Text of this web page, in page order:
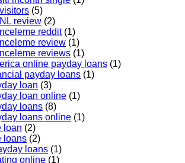
(5)
review (2)
reddit(1)
review (1)
reviews (1)
online payday loans (1)
payday loans (1)
loan (3)
loan online (1)
loans (8)
loans online (1)
loan (2)
loans (2)
loans (1)
online (1)